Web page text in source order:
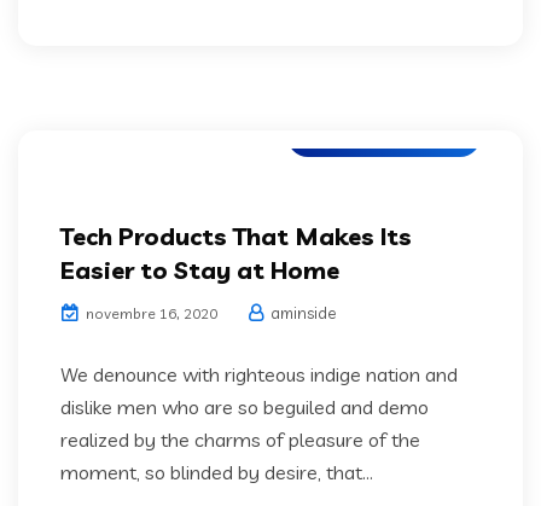
Tech Products That Makes Its
Easier to Stay at Home
novembre 16, 2020 aminside
We denounce with righteous indige nation and
dislike men who are so beguiled and demo
realized by the charms of pleasure of the
moment, so blinded by desire, that...